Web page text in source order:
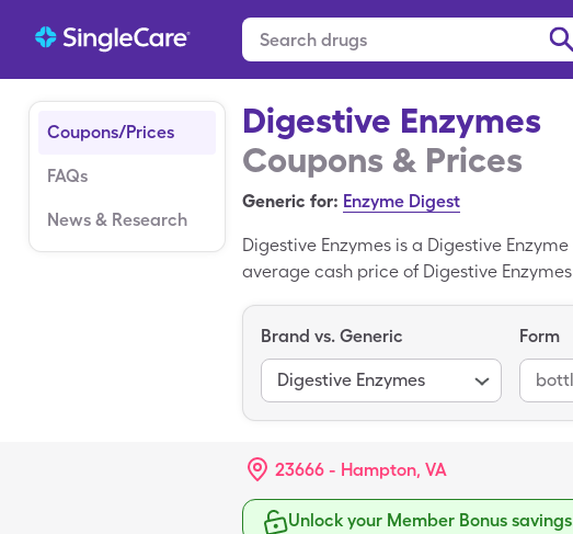
Coupons/Prices
FAQs
News & Research
Digestive Enzymes
Coupons & Prices
Generic for: Enzyme Digest
Digestive Enzymes is a Digestive
average cash price of Digestive
version of Digestive Enzymes.
Brand vs. Generic
Digestive Enzymes
Form
23666 - Hampton, VA
Unlock your Member Bonus